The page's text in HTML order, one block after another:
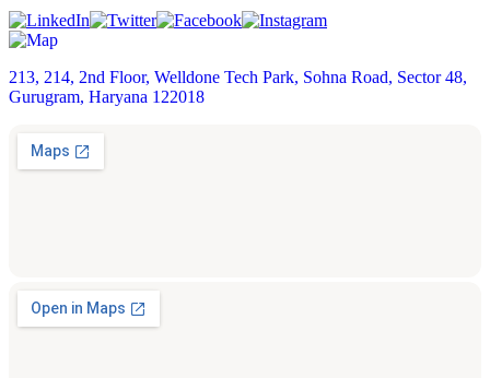
213, 214, 2nd Floor, Welldone Tech Park, Sohna Road, Sector 48,
Gurugram, Haryana 122018